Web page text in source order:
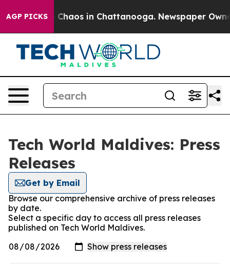
AGP PICKS
Collapse Chaos in Chattanooga. Newspaper
Tech World Maldives: Press
Releases
Get by Email
Browse our comprehensive archive of press releases
by date.
Select a specific day to access all press releases
published on Tech World Maldives.